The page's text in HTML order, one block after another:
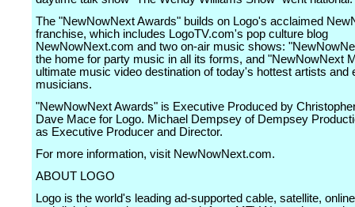
The "NewNowNext Awards" builds on Logo's acclaimed
franchise, which includes LogoTV.com's pop culture blog
NewNowNext.com and two on-air music shows:
the home for party music in all its forms, and "NewNowNext
ultimate music video destination of today's hottest artists and
musicians.
"NewNowNext Awards" is Executive Produced by
Dave Mace for Logo. Michael Dempsey of Dempsey
as Executive Producer and Director.
For more information, visit NewNowNext.com.
ABOUT LOGO
Logo is the world's leading ad-supported cable, satellite,